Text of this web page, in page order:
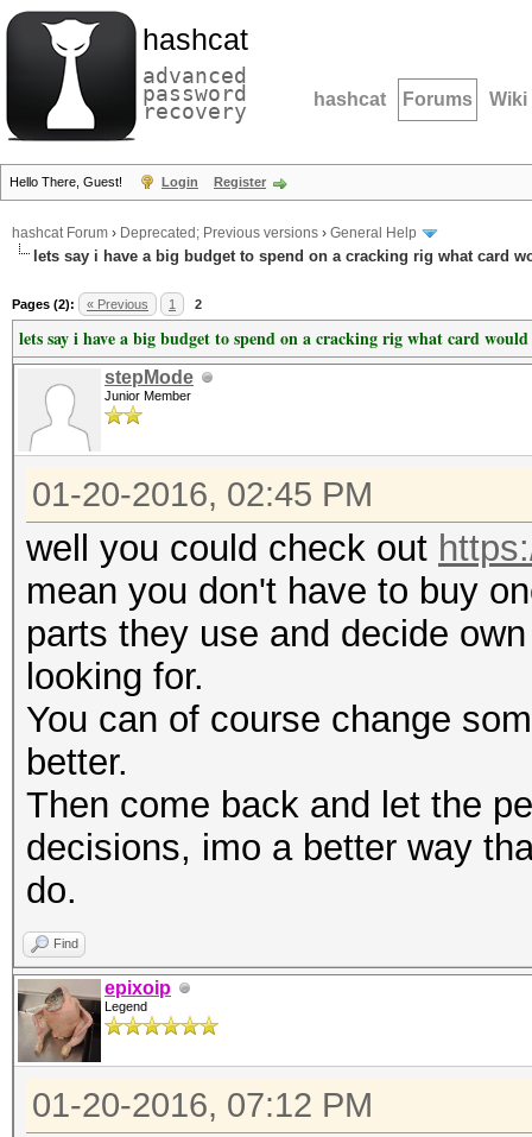
hashcat
advanced
password
recovery hashcat Forums Wiki
Hello There, Guest! Login Register
hashcat Forum › Deprecated; Previous versions › General Help
lets say i have a big budget to spend on a cracking rig what card
Pages (2): « Previous 1 2
lets say i have a big budget to spend on a cracking rig what card
stepMode
Junior Member
01-20-2016, 02:45 PM
well you could check out
mean you don't have to buy
parts they use and decide
looking for.
You can of course change
better.
Then come back and let the
decisions, imo a better way
do.
Find
epixoip
Legend
01-20-2016, 07:12 PM